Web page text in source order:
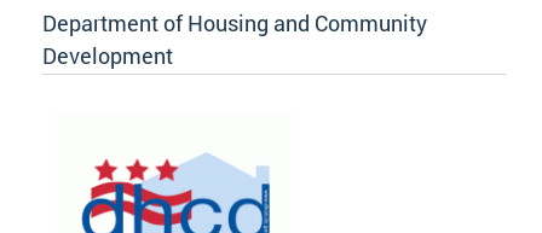
Department of Housing and Community
Development